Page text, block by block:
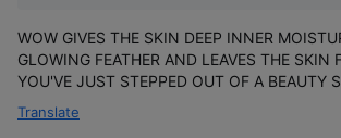
WOW GIVES THE SKIN DEEP INNER
GLOWING FEATHER AND LEAVES THE SKIN
YOU'VE JUST STEPPED OUT OF A BEAUTY
Translate